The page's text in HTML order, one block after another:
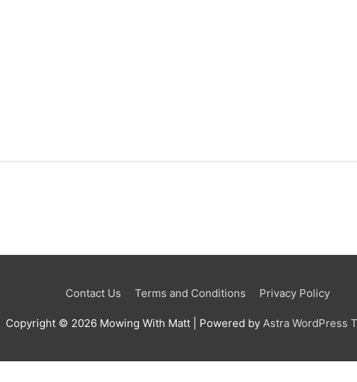
Contact Us Terms and Conditions Privacy Policy
Copyright © 2026 Mowing With Matt| Powered by Astra WordPress